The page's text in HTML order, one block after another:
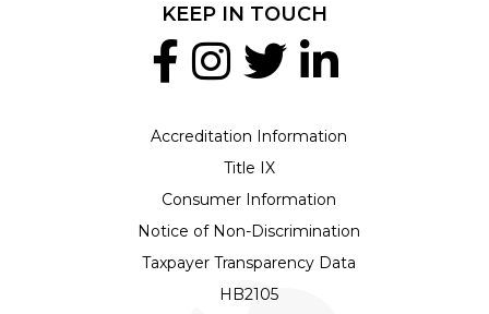
Accreditation Information
Title IX
Consumer Information
Notice of Non-Discrimination
Taxpayer Transparency Data
HB2105
KEEP IN TOUCH